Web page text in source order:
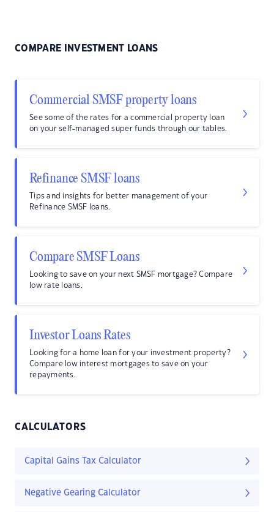
COMPARE INVESTMENT LOANS
Commercial SMSF property loans
See some of the rates for a commercial property loan
on your self-managed super funds through our tables.
Refinance SMSF loans
Tips and insights for better management of your
Refinance SMSF loans.
Compare SMSF Loans
Looking to save on your next SMSF mortgage? Compare
low rate loans.
Investor Loans Rates
Looking for a home loan for your investment property?
Compare low interest mortgages to save on your
repayments.
CALCULATORS
Capital Gains Tax Calculator
Negative Gearing Calculator